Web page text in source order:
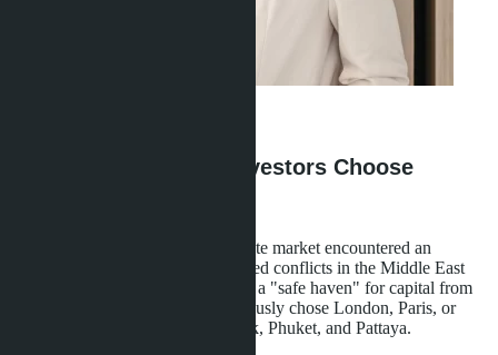
Why Middle Eastern Investors Choose
In March 2026, Thailand's real estate market encountered an
unexpected growth driver. Prolonged conflicts in the Middle East
have transformed the kingdom into a "safe haven" for capital from
Arab countries. Buyers who previously chose London, Paris, or
Miami are now looking at Bangkok, Phuket, and Pattaya.